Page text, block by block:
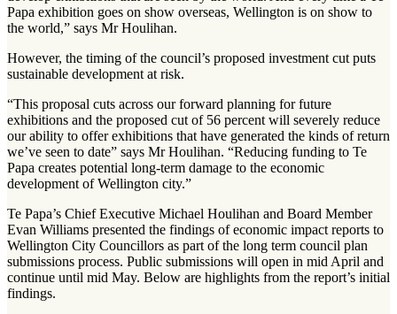
Papa exhibition goes on show overseas, Wellington is on show to
the world,” says Mr Houlihan.
However, the timing of the council’s proposed investment cut puts
sustainable development at risk.
“This proposal cuts across our forward planning for future
exhibitions and the proposed cut of 56 percent will severely reduce
our ability to offer exhibitions that have generated the kinds of return
we’ve seen to date” says Mr Houlihan. “Reducing funding to Te
Papa creates potential long-term damage to the economic
development of Wellington city.”
Te Papa’s Chief Executive Michael Houlihan and Board Member
Evan Williams presented the findings of economic impact reports to
Wellington City Councillors as part of the long term council plan
submissions process. Public submissions will open in mid April and
continue until mid May. Below are highlights from the report’s initial
findings.